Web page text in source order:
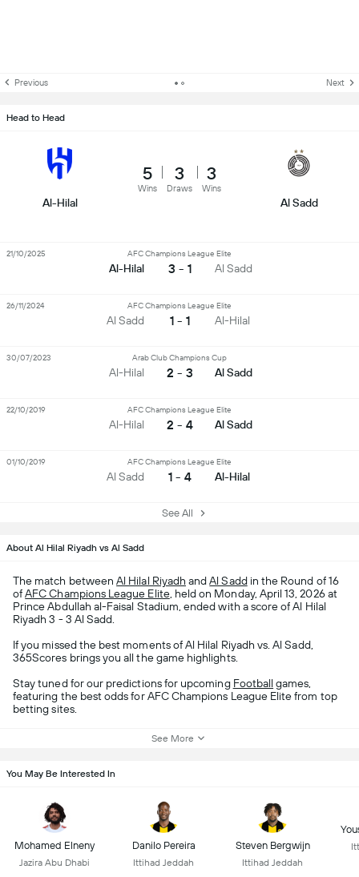
Previous Next
Head to Head
Al-Hilal
5
Wins
3
Draws
3
Wins
Al Sadd
Al-Hilal
AFC Champions League Elite
3 - 1 Al Sadd
21/10/2025
Al Sadd
AFC Champions League Elite
1 - 1 Al-Hilal
26/11/2024
Al-Hilal
Arab Club Champions Cup
2 - 3 Al Sadd
30/07/2023
Al-Hilal
AFC Champions League Elite
2 - 4 Al Sadd
22/10/2019
Al Sadd
AFC Champions League Elite
1 - 4 Al-Hilal
01/10/2019
See All
About Al Hilal Riyadh vs Al Sadd
The match betweenAl Hilal Riyadh andAl Saddin the Round of 16
ofAFC Champions League Elite, held on Monday, April 13, 2026 at
Prince Abdullah al-Faisal Stadium, ended with a score of Al Hilal
Riyadh 3 - 3 Al Sadd.
If you missed the best moments of Al Hilal Riyadh vs. Al Sadd,
365Scores brings you all the game highlights.
Stay tuned for our predictions for upcoming Football games,
featuring the best odds for AFC Champions League Elite from top
betting sites.
See More
You May Be Interested In
Mohamed Elneny
Jazira Abu Dhabi
Danilo Pereira
Ittihad Jeddah
Steven Bergwijn
Ittihad Jeddah